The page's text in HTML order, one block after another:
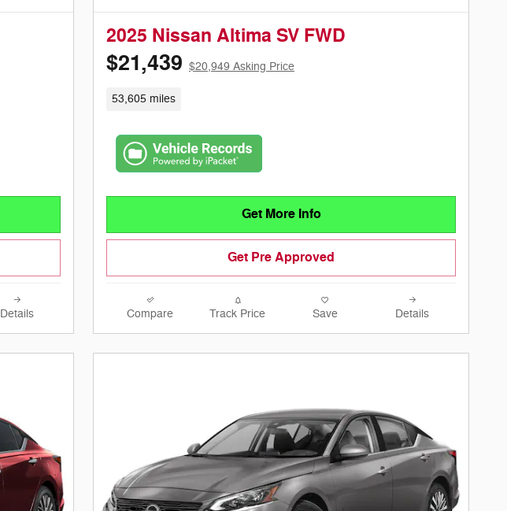
Details
2025 Nissan Altima SV FWD
$21,439 $20,949 Asking Price
53,605 miles
Get More Info
Get Pre Approved
Compare Track Price Save Details